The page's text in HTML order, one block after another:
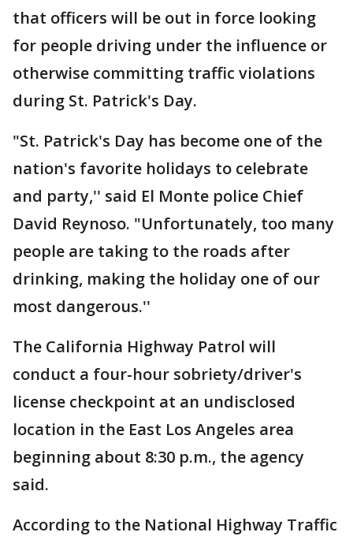
that officers will be out in force looking
for people driving under the influence or
otherwise committing traffic violations
during St. Patrick's Day.
"St. Patrick's Day has become one of the
nation's favorite holidays to celebrate
and party,'' said El Monte police Chief
David Reynoso. "Unfortunately, too many
people are taking to the roads after
drinking, making the holiday one of our
most dangerous.''
The California Highway Patrol will
conduct a four-hour sobriety/driver's
license checkpoint at an undisclosed
location in the East Los Angeles area
beginning about 8:30 p.m., the agency
said.
According to the National Highway Traffic